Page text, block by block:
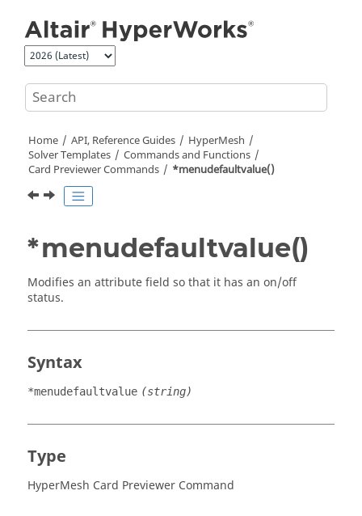
Home API, Reference Guides
HyperMesh
Solver Templates
Commands and Functions
Card Previewer Commands
*menudefaultvalue()
*menudefaultvalue()
Modifies an attribute field so that it has an on/off
status.
Syntax
*menudefaultvalue (string)
Type
HyperMesh Card Previewer Command